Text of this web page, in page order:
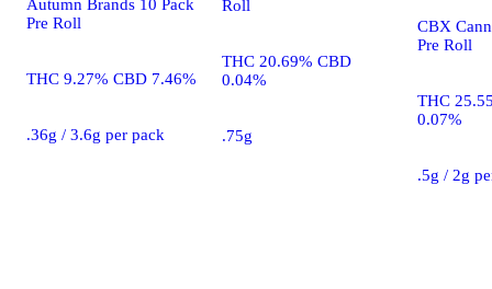
Autumn Brands 10 Pack
Pre Roll
THC 9.27% CBD 7.46%
.36g / 3.6g per pack
Roll
THC 20.69% CBD
0.04%
.75g
CBX
Pre Roll
THC
0.07%
.5g / 2g